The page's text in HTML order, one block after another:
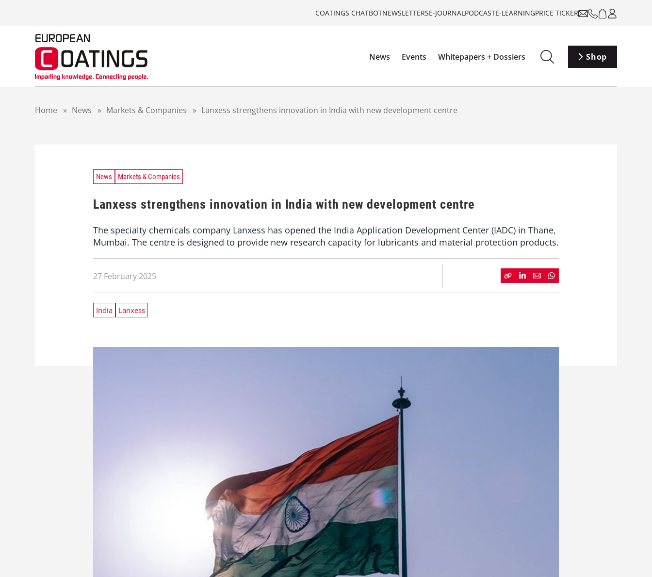
COATINGS CHATBOTNEWSLETTERSE-JOURNALPODCASTE-LEARNINGPRICE TICKER
News Events Whitepapers + Dossiers Shop
Home » News » Markets & Companies » Lanxess strengthens innovation in India with new development centre
News Markets & Companies
Lanxess strengthens innovation in India with new development centre
The specialty chemicals company Lanxess has opened the India Application Development Center (IADC) in Thane,
Mumbai. The centre is designed to provide new research capacity for lubricants and material protection products.
27 February 2025
India Lanxess